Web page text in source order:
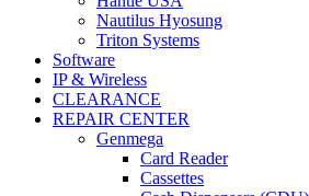
Nautilus Hyosung
Triton Systems
Software
IP & Wireless
CLEARANCE
REPAIR CENTER
Genmega
Card Reader
Cassettes